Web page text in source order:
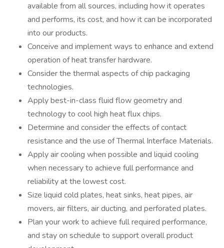
available from all sources, including how it operates
and performs, its cost, and how it can be incorporated
into our products.
Conceive and implement ways to enhance and extend
operation of heat transfer hardware.
Consider the thermal aspects of chip packaging
technologies.
Apply best-in-class fluid flow geometry and
technology to cool high heat flux chips.
Determine and consider the effects of contact
resistance and the use of Thermal Interface Materials.
Apply air cooling when possible and liquid cooling
when necessary to achieve full performance and
reliability at the lowest cost.
Size liquid cold plates, heat sinks, heat pipes, air
movers, air filters, air ducting, and perforated plates.
Plan your work to achieve full required performance,
and stay on schedule to support overall product